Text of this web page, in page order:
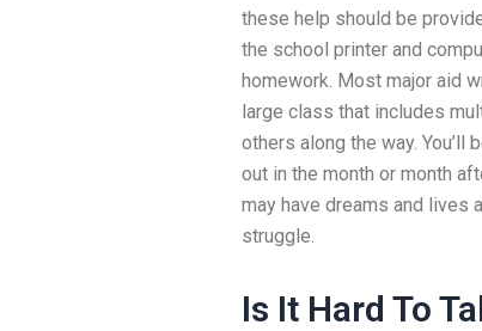
these help should be
the school printer and
homework. Most major aid
large class that includes
others along the way.
out in the month or month
may have dreams and lives
struggle.
Is It Hard To